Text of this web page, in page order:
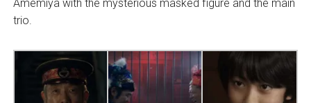
Amemiya with the mysterious masked figure and the main
trio.